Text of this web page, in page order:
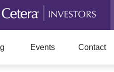
Events Contact